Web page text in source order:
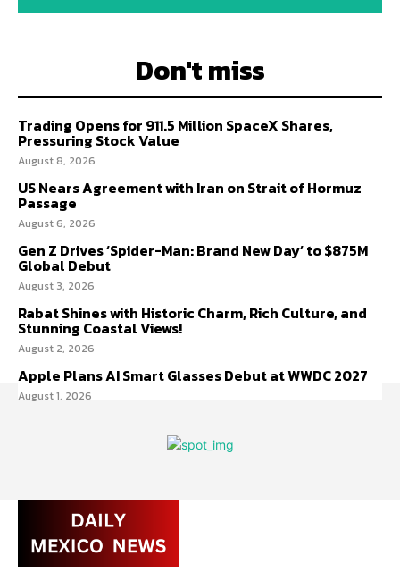
Don't miss
Trading Opens for 911.5 Million SpaceX Shares,
Pressuring Stock Value
August 8, 2026
US Nears Agreement with Iran on Strait of Hormuz
Passage
August 6, 2026
Gen Z Drives ‘Spider-Man: Brand New Day’ to $875M
Global Debut
August 3, 2026
Rabat Shines with Historic Charm, Rich Culture, and
Stunning Coastal Views!
August 2, 2026
Apple Plans AI Smart Glasses Debut at WWDC 2027
August 1, 2026